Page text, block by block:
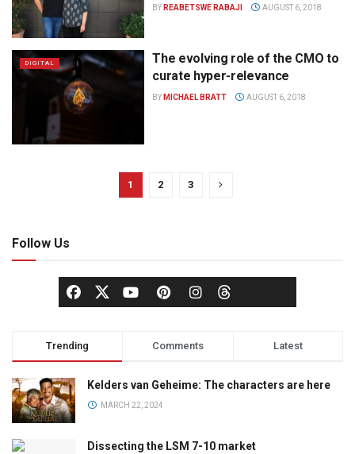
BY REABETSWE RABAJI AUGUST 6, 2018
DIGITAL
The evolving role of the CMO to
curate hyper-relevance
BY MICHAEL BRATT AUGUST 6, 2018
1 2 3
Follow Us
Trending Comments Latest
Kelders van Geheime: The characters are here
MARCH 22, 2024
Dissecting the LSM 7-10 market